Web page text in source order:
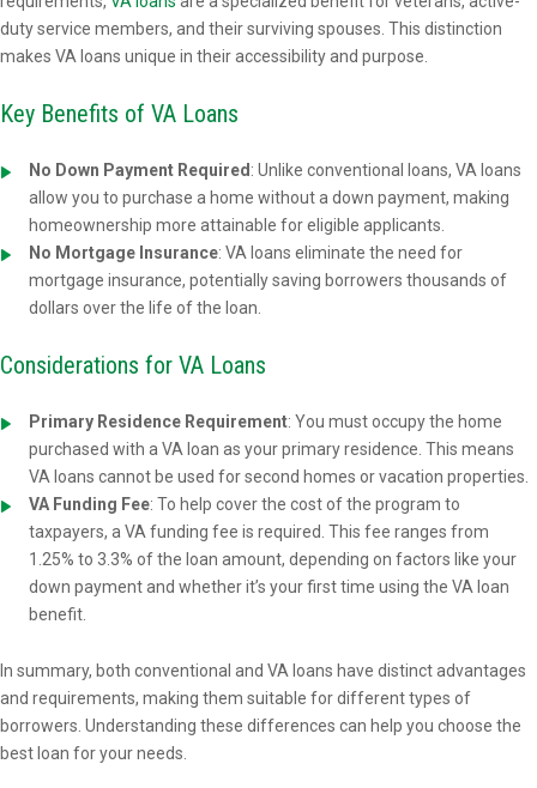
duty service members, and their surviving spouses. This distinction
makes VA loans unique in their accessibility and purpose.
Key Benefits of VA Loans
No Down Payment Required : Unlike conventional loans, VA loans
allow you to purchase a home without a down payment, making
homeownership more attainable for eligible applicants.
No Mortgage Insurance: VA loans eliminate the need for
mortgage insurance, potentially saving borrowers thousands of
dollars over the life of the loan.
Considerations for VA Loans
Primary Residence Requirement: You must occupy the home
purchased with a VA loan as your primary residence. This means
VA loans cannot be used for second homes or vacation properties.
VA Funding Fee: To help cover the cost of the program to
taxpayers, a VA funding fee is required. This fee ranges from
1.25% to 3.3% of the loan amount, depending on factors like your
down payment and whether it’s your first time using the VA loan
benefit.
In summary, both conventional and VA loans have distinct advantages
and requirements, making them suitable for different types of
borrowers. Understanding these differences can help you choose the
best loan for your needs.